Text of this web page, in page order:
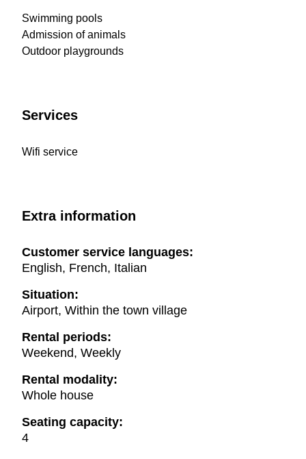
Swimming pools
Admission of animals
Outdoor playgrounds
Services
Wifi service
Extra information
Customer service languages:
English, French, Italian
Situation:
Airport, Within the town village
Rental periods:
Weekend, Weekly
Rental modality:
Whole house
Seating capacity:
4